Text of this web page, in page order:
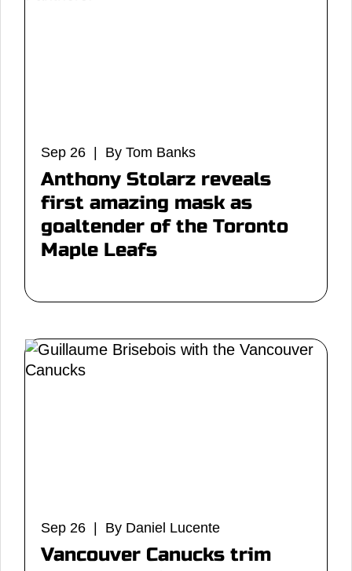
Sep 26 | By Tom Banks
Anthony Stolarz reveals
first amazing mask as
goaltender of the Toronto
Maple Leafs
Sep 26 | By Daniel Lucente
Vancouver Canucks trim